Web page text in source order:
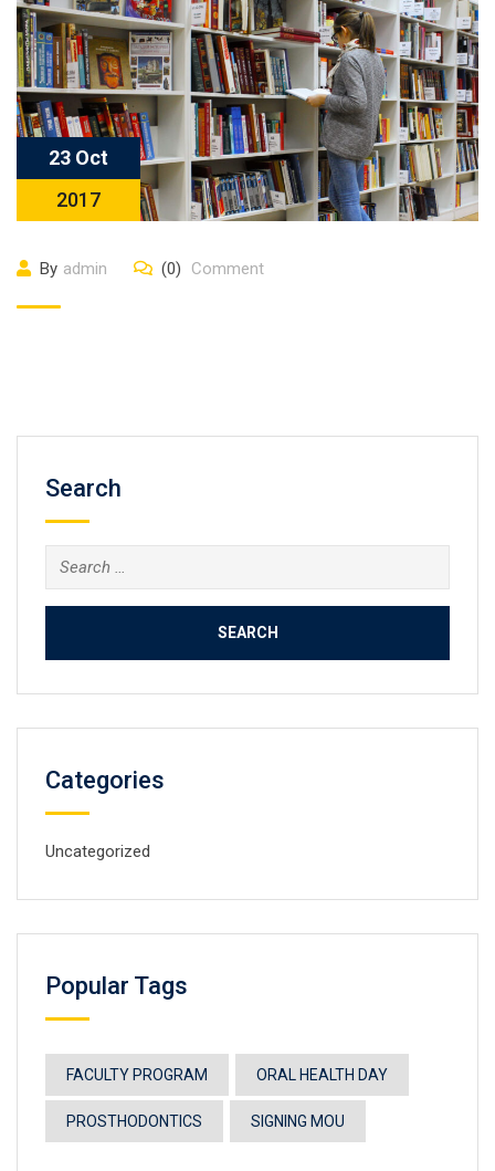
23 Oct
2017
By admin (0) Comment
Search
Search
for:
Categories
Uncategorized
Popular Tags
FACULTY PROGRAM ORAL HEALTH DAY
PROSTHODONTICS SIGNING MOU